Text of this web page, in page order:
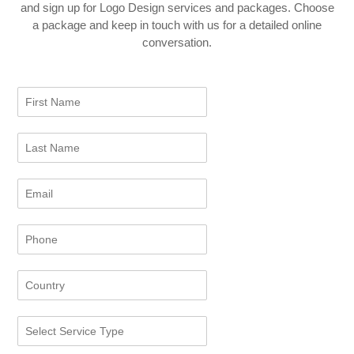
and sign up for Logo Design services and packages. Choose
a package and keep in touch with us for a detailed online
conversation.